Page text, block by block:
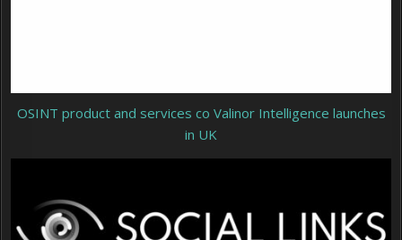
OSINT product and services co Valinor Intelligence launches
in UK